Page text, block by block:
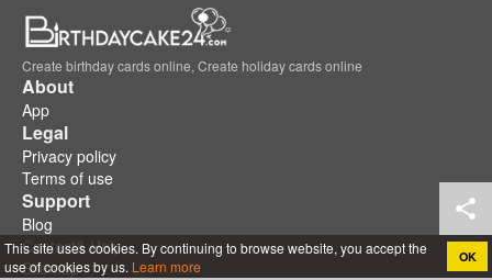
Create birthday cards online, Create holiday cards online
About
App
Legal
Privacy policy
Terms of use
Support
Blog
Contact& Help
Sitemap
This site uses cookies. By continuing to browse website, you accept the
use of cookies by us. Learn more OK